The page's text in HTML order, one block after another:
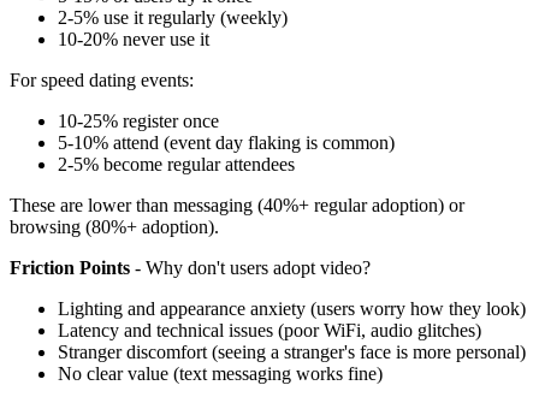
2-5% use it regularly (weekly)
10-20% never use it
For speed dating events:
10-25% register once
5-10% attend (event day flaking is common)
2-5% become regular attendees
These are lower than messaging (40%+ regular adoption) or
browsing (80%+ adoption).
Friction Points - Why don't users adopt video?
Lighting and appearance anxiety (users worry how they look)
Latency and technical issues (poor WiFi, audio glitches)
Stranger discomfort (seeing a stranger's face is more personal)
No clear value (text messaging works fine)